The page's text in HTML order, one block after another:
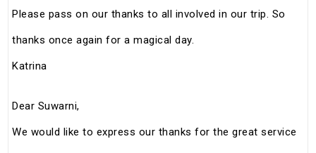
Please pass on our thanks to all involved in our trip. So
thanks once again for a magical day.
Katrina
Dear Suwarni,
We would like to express our thanks for the great service